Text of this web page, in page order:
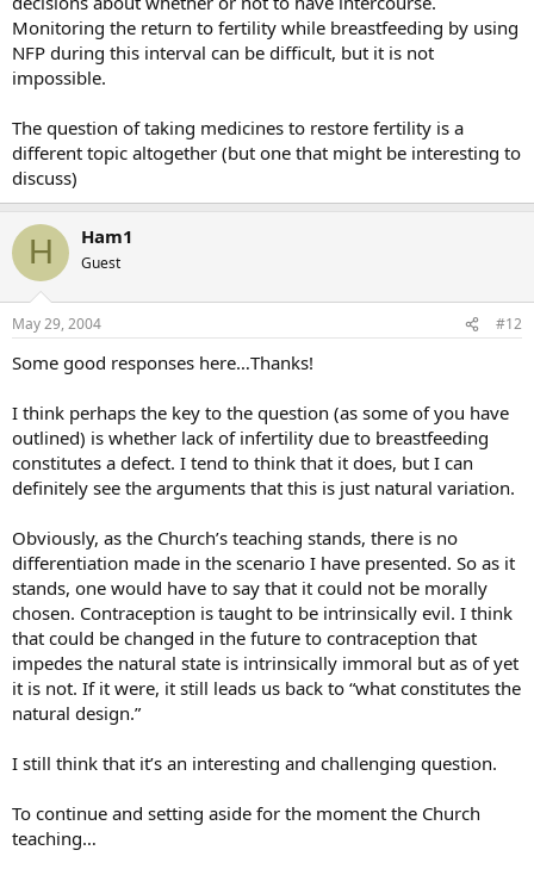
Monitoring the return to fertility while breastfeeding by using
NFP during this interval can be difficult, but it is not
impossible.
The question of taking medicines to restore fertility is a
different topic altogether (but one that might be interesting to
discuss)
H Ham1
Guest
May 29, 2004 #12
Some good responses here…Thanks!
I think perhaps the key to the question (as some of you have
outlined) is whether lack of infertility due to breastfeeding
constitutes a defect. I tend to think that it does, but I can
definitely see the arguments that this is just natural variation.
Obviously, as the Church’s teaching stands, there is no
differentiation made in the scenario I have presented. So as it
stands, one would have to say that it could not be morally
chosen. Contraception is taught to be intrinsically evil. I think
that could be changed in the future to contraception that
impedes the natural state is intrinsically immoral but as of yet
it is not. If it were, it still leads us back to “what constitutes the
natural design.”
I still think that it’s an interesting and challenging question.
To continue and setting aside for the moment the Church
teaching…